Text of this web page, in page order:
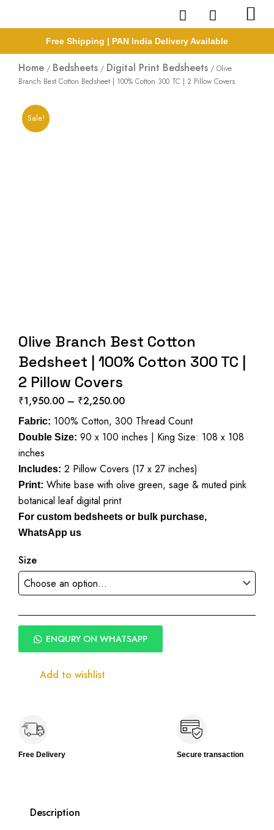
Free Shipping | PAN India Delivery Available
Home / Bedsheets / Digital Print Bedsheets / Olive
Branch Best Cotton Bedsheet | 100% Cotton 300 TC | 2 Pillow Covers
Sale!
Olive Branch Best Cotton
Bedsheet | 100% Cotton 300 TC |
2 Pillow Covers
₹1,950.00 – ₹2,250.00Price
range:
₹1,950.00
₹2,250.00
Fabric: 100% Cotton, 300 Thread Count
Double Size: 90 x 100 inches | King Size: 108 x 108
inches
Includes: 2 Pillow Covers (17 x 27 inches)
Print: White base with olive green, sage & muted pink
botanical leaf digital print
For custom bedsheets or bulk purchase,
WhatsApp us
Size
ENQURY ON WHATSAPP
Add to wishlist
Free Delivery Secure transaction
Description